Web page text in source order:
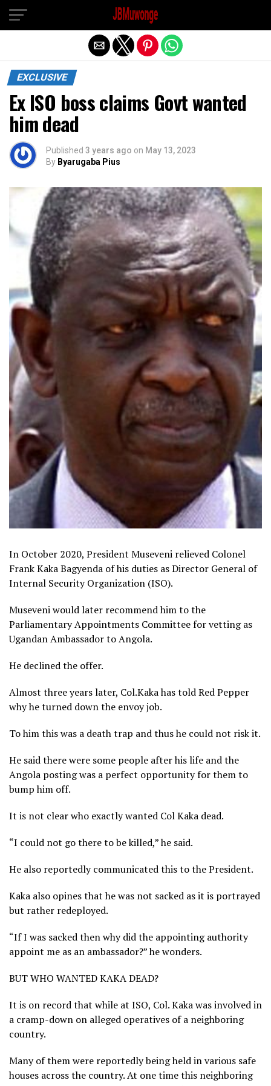
EXCLUSIVE
Ex ISO boss claims Govt wanted
him dead
Published 3 years ago on May 13, 2023
By Byarugaba Pius
In October 2020, President Museveni relieved Colonel
Frank Kaka Bagyenda of his duties as Director General of
Internal Security Organization (ISO).
Museveni would later recommend him to the
Parliamentary Appointments Committee for vetting as
Ugandan Ambassador to Angola.
He declined the offer.
Almost three years later, Col.Kaka has told Red Pepper
why he turned down the envoy job.
To him this was a death trap and thus he could not risk it.
He said there were some people after his life and the
Angola posting was a perfect opportunity for them to
bump him off.
It is not clear who exactly wanted Col Kaka dead.
“I could not go there to be killed,” he said.
He also reportedly communicated this to the President.
Kaka also opines that he was not sacked as it is portrayed
but rather redeployed.
“If I was sacked then why did the appointing authority
appoint me as an ambassador?” he wonders.
BUT WHO WANTED KAKA DEAD?
It is on record that while at ISO, Col. Kaka was involved in
a cramp-down on alleged operatives of a neighboring
country.
Many of them were reportedly being held in various safe
houses across the country. At one time this neighboring
Exit mobile version